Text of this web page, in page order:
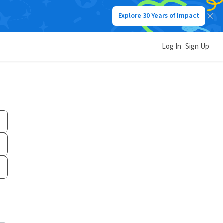
Explore 30 Years of Impact
Log In Sign Up